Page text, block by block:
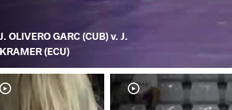
J. OLIVERO GARC (CUB) v. J.
KRAMER (ECU)